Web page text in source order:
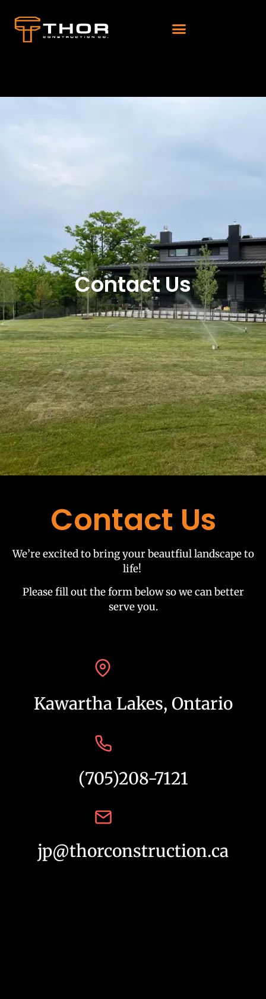
Contact Us
Contact Us
We’re excited to bring your beautfiul landscape to
life!
Please fill out the form below so we can better
serve you.
Kawartha Lakes, Ontario
(705)208-7121
jp@thorconstruction.ca